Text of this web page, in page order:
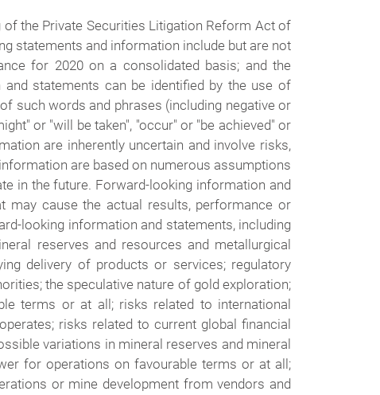
the Private Securities Litigation Reform Act of
statements and information include but are not
for 2020 on a consolidated basis; and the
and statements can be identified by the use of
such words and phrases (including negative or
or "will be taken", "occur" or "be achieved" or
are inherently uncertain and involve risks,
are based on numerous assumptions
in the future. Forward-looking information and
may cause the actual results, performance or
looking information and statements, including
reserves and resources and metallurgical
delivery of products or services; regulatory
the speculative nature of gold exploration;
terms or at all; risks related to international
risks related to current global financial
variations in mineral reserves and mineral
for operations on favourable terms or at all;
or mine development from vendors and